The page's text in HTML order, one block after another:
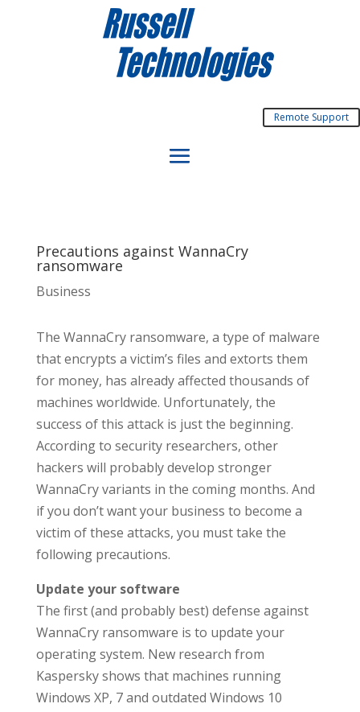
Remote Support
Precautions against WannaCry
ransomware
Business
The WannaCry ransomware, a type of malware
that encrypts a victim’s files and extorts them
for money, has already affected thousands of
machines worldwide. Unfortunately, the
success of this attack is just the beginning.
According to security researchers, other
hackers will probably develop stronger
WannaCry variants in the coming months. And
if you don’t want your business to become a
victim of these attacks, you must take the
following precautions.
Update your software
The first (and probably best) defense against
WannaCry ransomware is to update your
operating system. New research from
Kaspersky shows that machines running
Windows XP, 7 and outdated Windows 10